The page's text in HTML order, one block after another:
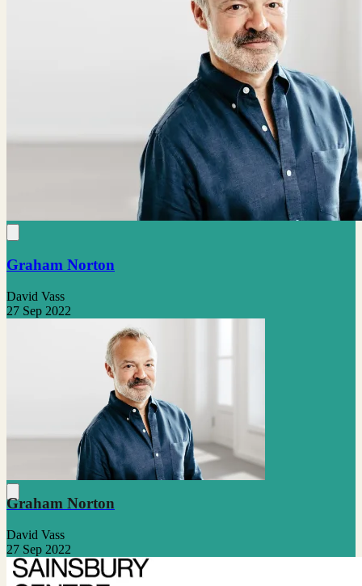
Graham Norton
David Vass
27 Sep 2022
Graham Norton
David Vass
27 Sep 2022